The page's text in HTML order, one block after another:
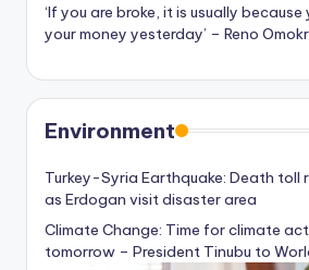
‘If you are broke, it is usually
your money yesterday’ – Reno
Environment
Turkey-Syria Earthquake: Death toll
as Erdogan visit disaster area
Climate Change: Time for climate
tomorrow – President Tinubu to